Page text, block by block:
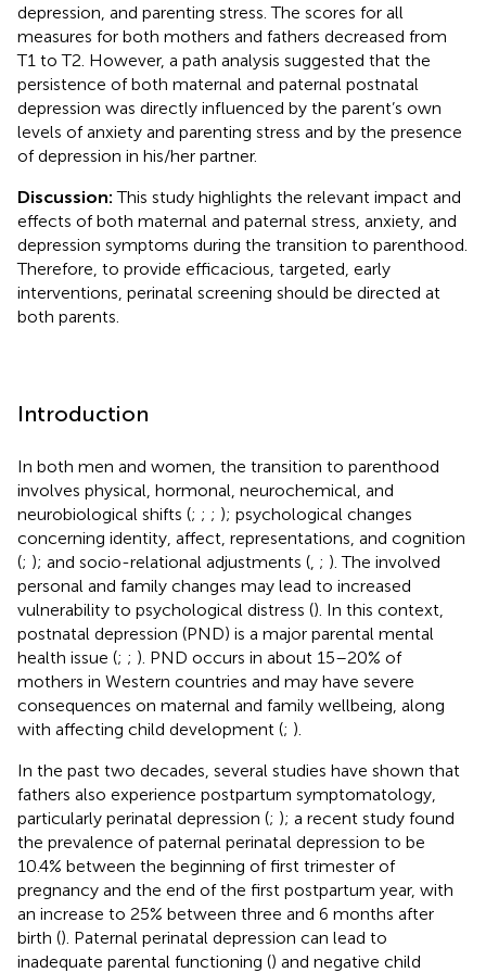
depression, and parenting stress. The scores for all
measures for both mothers and fathers decreased from
T1 to T2. However, a path analysis suggested that the
persistence of both maternal and paternal postnatal
depression was directly influenced by the parent’s own
levels of anxiety and parenting stress and by the presence
of depression in his/her partner.
Discussion: This study highlights the relevant impact and
effects of both maternal and paternal stress, anxiety, and
depression symptoms during the transition to parenthood.
Therefore, to provide efficacious, targeted, early
interventions, perinatal screening should be directed at
both parents.
Introduction
In both men and women, the transition to parenthood
involves physical, hormonal, neurochemical, and
neurobiological shifts (; ; ; ); psychological changes
concerning identity, affect, representations, and cognition
(; ); and socio-relational adjustments ( ; ). The involved
personal and family changes may lead to increased
vulnerability to psychological distress (). In this context,
postnatal depression (PND) is a major parental mental
health issue (; ; ). PND occurs in about 15–20% of
mothers in Western countries and may have severe
consequences on maternal and family wellbeing, along
with affecting child development (; ).
In the past two decades, several studies have shown that
fathers also experience postpartum symptomatology,
particularly perinatal depression (; ); a recent study found
the prevalence of paternal perinatal depression to be
10.4% between the beginning of first trimester of
pregnancy and the end of the first postpartum year, with
an increase to 25% between three and 6 months after
birth (). Paternal perinatal depression can lead to
inadequate parental functioning () and negative child